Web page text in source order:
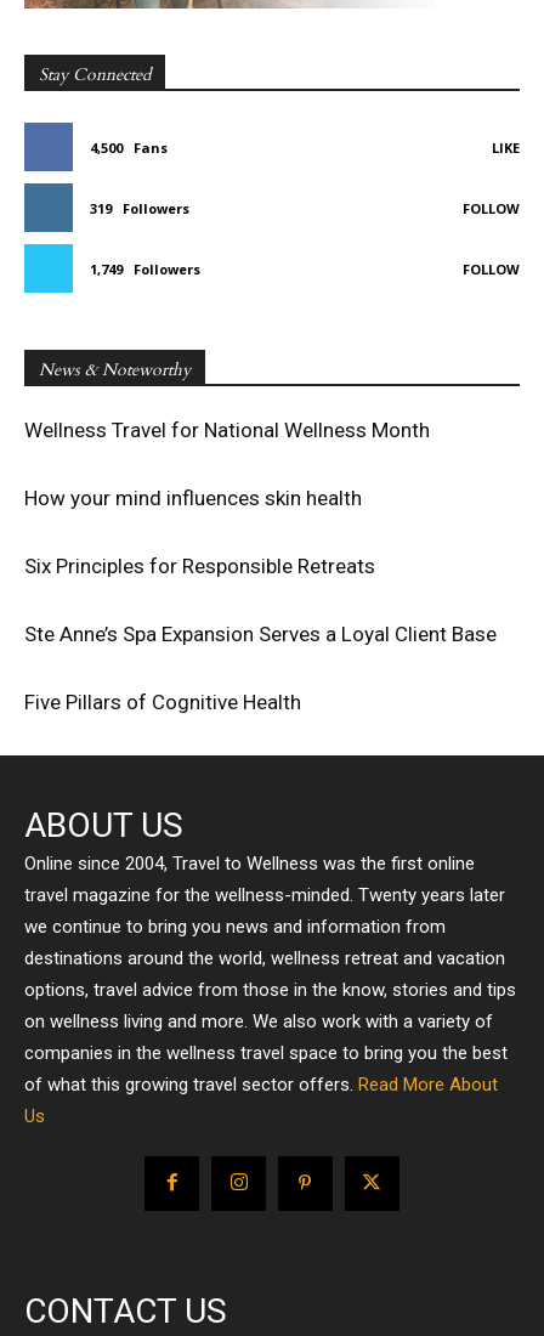
Stay Connected
4,500 Fans LIKE
319 Followers FOLLOW
1,749 Followers FOLLOW
News & Noteworthy
Wellness Travel for National Wellness Month
How your mind influences skin health
Six Principles for Responsible Retreats
Ste Anne’s Spa Expansion Serves a Loyal Client Base
Five Pillars of Cognitive Health
ABOUT US
Online since 2004, Travel to Wellness was the first online
travel magazine for the wellness-minded. Twenty years later
we continue to bring you news and information from
destinations around the world, wellness retreat and vacation
options, travel advice from those in the know, stories and tips
on wellness living and more. We also work with a variety of
companies in the wellness travel space to bring you the best
of what this growing travel sector offers. Read More About
Us
CONTACT US